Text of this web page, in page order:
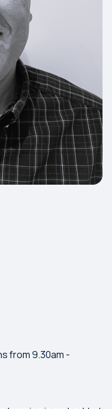
from 9.30am -